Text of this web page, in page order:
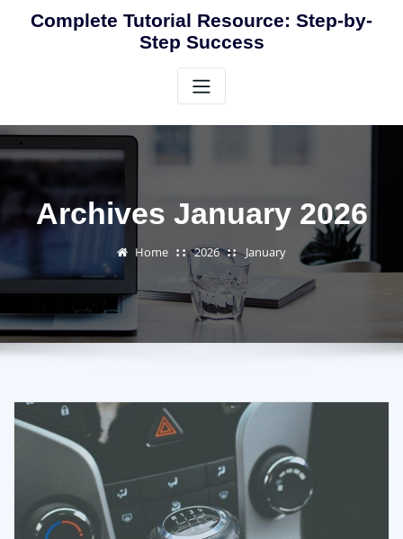
Complete Tutorial Resource: Step-by-
Step Success
Archives January 2026
Home 2026 January